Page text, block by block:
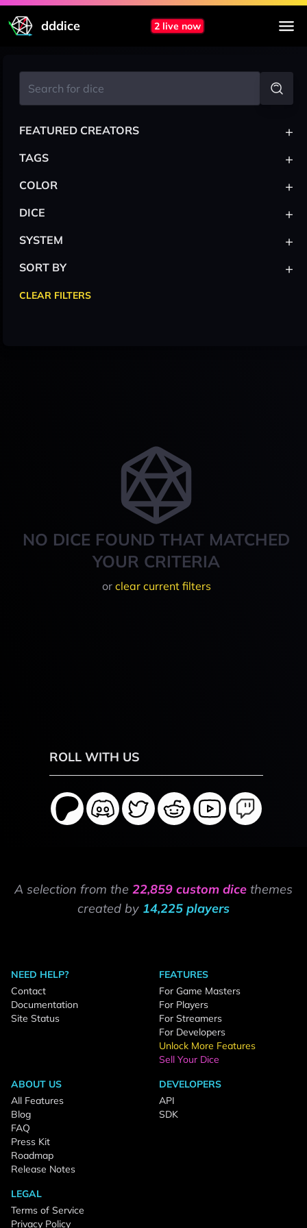
dddice 2 live now
NO DICE FOUND THAT MATCHED
YOUR CRITERIA
or clear current filters
FEATURED CREATORS +
TAGS +
COLOR +
DICE +
SYSTEM +
SORT BY +
CLEAR FILTERS
ROLL WITH US
A selection from the 22,859 custom dice themes
created by 14,225 players
NEED HELP?
Contact
Documentation
Site Status
FEATURES
For Game Masters
For Players
For Streamers
For Developers
Unlock More Features
Sell Your Dice
ABOUT US
All Features
Blog
FAQ
Press Kit
Roadmap
Release Notes
DEVELOPERS
API
SDK
LEGAL
Terms of Service
Privacy Policy